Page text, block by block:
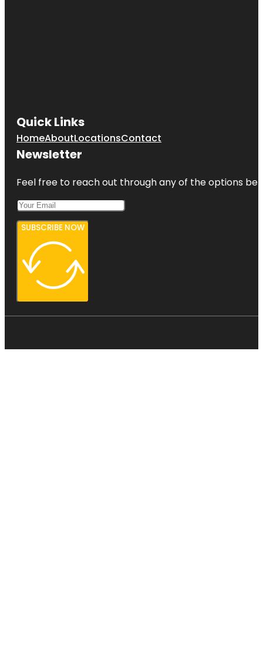
Quick Links
HomeAboutLocationsContact
Newsletter
Feel free to reach out through any of the options
SUBSCRIBE NOW